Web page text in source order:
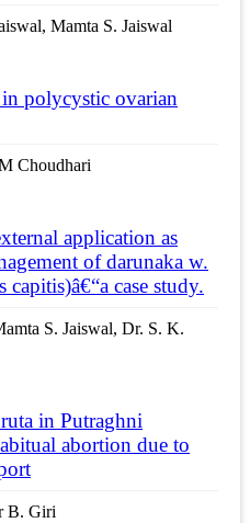
Mamta S. Jaiswal
polycystic ovarian
Choudhari
application as
of darunaka w.
case study.
S. Jaiswal, Dr. S. K.
in Putraghni
abortion due to
B. Giri